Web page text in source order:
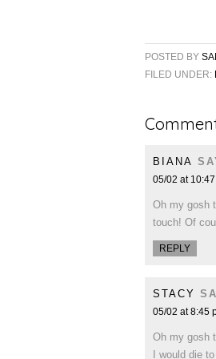
POSTED BY
FILED UNDER:
BIANA
05/02 at
Oh my gosh
touch! Of
REPLY
STACY
05/02 at 8:45
Oh my gosh
I would die